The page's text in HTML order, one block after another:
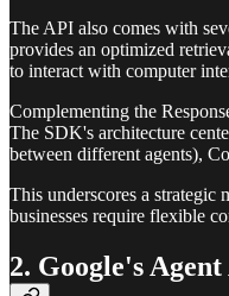
The API also comes with
provides an optimized
to interact with computer
Complementing the
The SDK's architecture
between different agents),
This underscores a strategic
businesses require flexible
2. Google's